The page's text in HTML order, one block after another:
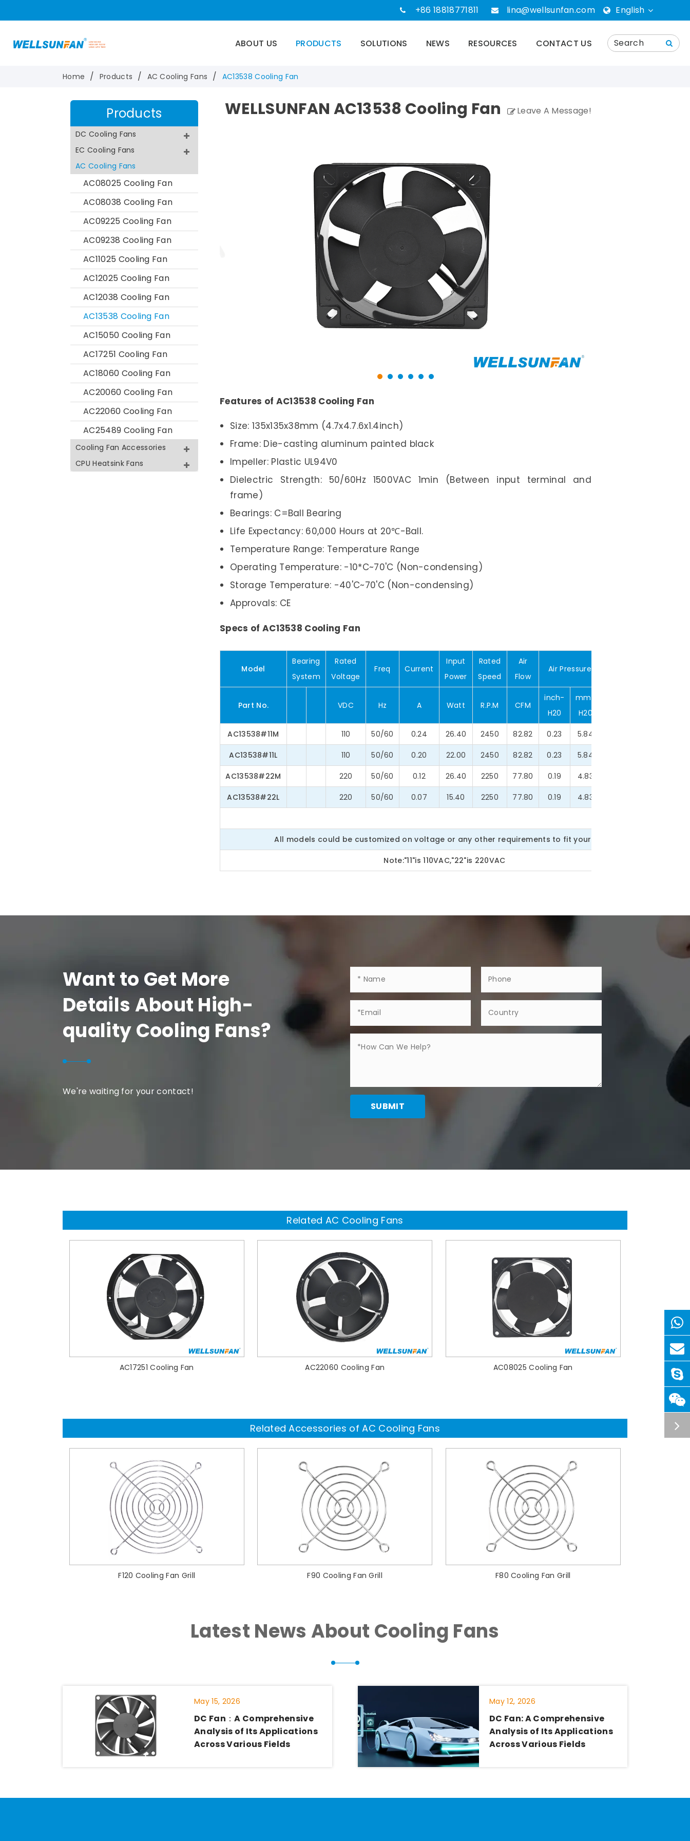
+86 18818771811 lina@wellsunfan.com
English
Deutsch
ABOUT US PRODUCTS SOLUTIONS NEWS RESOURCES CONTACT US
Home Products AC Cooling Fans AC13538 Cooling Fan
Products
DC Cooling Fans
EC Cooling Fans
AC Cooling Fans
AC08025 Cooling Fan
AC08038 Cooling Fan
AC09225 Cooling Fan
AC09238 Cooling Fan
AC11025 Cooling Fan
AC12025 Cooling Fan
AC12038 Cooling Fan
AC13538 Cooling Fan
AC15050 Cooling Fan
AC17251 Cooling Fan
AC18060 Cooling Fan
AC20060 Cooling Fan
AC22060 Cooling Fan
AC25489 Cooling Fan
Cooling Fan Accessories
CPU Heatsink Fans
WELLSUNFAN AC13538 Cooling Fan Leave A Message!
Features of AC13538 Cooling Fan
Size: 135x135x38mm (4.7x4.7.6x1.4inch)
Frame: Die-casting aluminum painted black
Impeller: Plastic UL94V0
Dielectric Strength: 50/60Hz 1500VAC 1min (Between input terminal and
frame)
Bearings: C=Ball Bearing
Life Expectancy: 60,000 Hours at 20℃-Ball.
Temperature Range: Temperature Range
Operating Temperature: -10*C~70'C (Non-condensing)
Storage Temperature: -40'C~70'C (Non-condensing)
Approvals: CE
Specs of AC13538 Cooling Fan
Model
Bearing
System
Rated
Voltage
Freq Current
Input
Power
Rated
Speed
Air
Flow
Air Pressure
Part No. VDC Hz A Watt R.P.M CFM
inch-
H20
mm-
H20
AC13538#11M 110 50/60 0.24 26.40 2450 82.82 0.23 5.84
AC13538#11L 110 50/60 0.20 22.00 2450 82.82 0.23 5.84
AC13538#22M 220 50/60 0.12 26.40 2250 77.80 0.19 4.83
AC13538#22L 220 50/60 0.07 15.40 2250 77.80 0.19 4.83
All models could be customized on voltage or any other requirements to fit your need.
Note:"11"is 110VAC,"22"is 220VAC
Want to Get More
Details About High-
quality Cooling Fans?
We're waiting for your contact!
SUBMIT
Related AC Cooling Fans
AC17251 Cooling Fan AC22060 Cooling Fan AC08025 Cooling Fan
Related Accessories of AC Cooling Fans
F120 Cooling Fan Grill F90 Cooling Fan Grill F80 Cooling Fan Grill
Latest News About Cooling Fans
May 15, 2026
DC Fan：A Comprehensive
Analysis of Its Applications
Across Various Fields
May 12, 2026
DC Fan: A Comprehensive
Analysis of Its Applications
Across Various Fields